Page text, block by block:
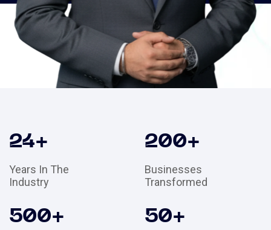
24+
Years In The
Industry
200+
Businesses
Transformed
500+ 50+